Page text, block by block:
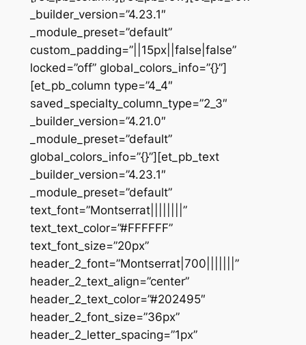
_builder_version=”4.23.1″
_module_preset=”default”
custom_padding=”||15px||false|false”
locked=”off” global_colors_info=”{}”]
[et_pb_column type=”4_4″
saved_specialty_column_type=”2_3″
_builder_version=”4.21.0″
_module_preset=”default”
global_colors_info=”{}”][et_pb_text
_builder_version=”4.23.1″
_module_preset=”default”
text_font=”Montserrat||||||||”
text_text_color=”#FFFFFF”
text_font_size=”20px”
header_2_font=”Montserrat|700|||||||”
header_2_text_align=”center”
header_2_text_color=”#202495″
header_2_font_size=”36px”
header_2_letter_spacing=”1px”